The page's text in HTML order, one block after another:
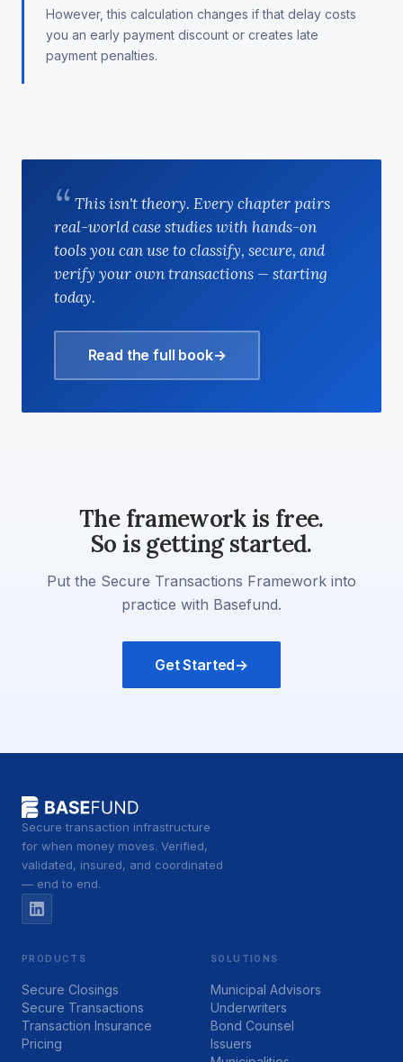
However, this calculation changes if that delay costs
you an early payment discount or creates late
payment penalties.
This isn't theory. Every chapter pairs
real-world case studies with hands-on
tools you can use to classify, secure, and
verify your own transactions — starting
today.
Read the full book→
The framework is free.
So is getting started.
Put the Secure Transactions Framework into
practice with Basefund.
Get Started→
Secure transaction infrastructure
for when money moves. Verified,
validated, insured, and coordinated
— end to end.
PRODUCTS
Secure Closings
Secure Transactions
Transaction Insurance
Pricing
SOLUTIONS
Municipal Advisors
Underwriters
Bond Counsel
Issuers